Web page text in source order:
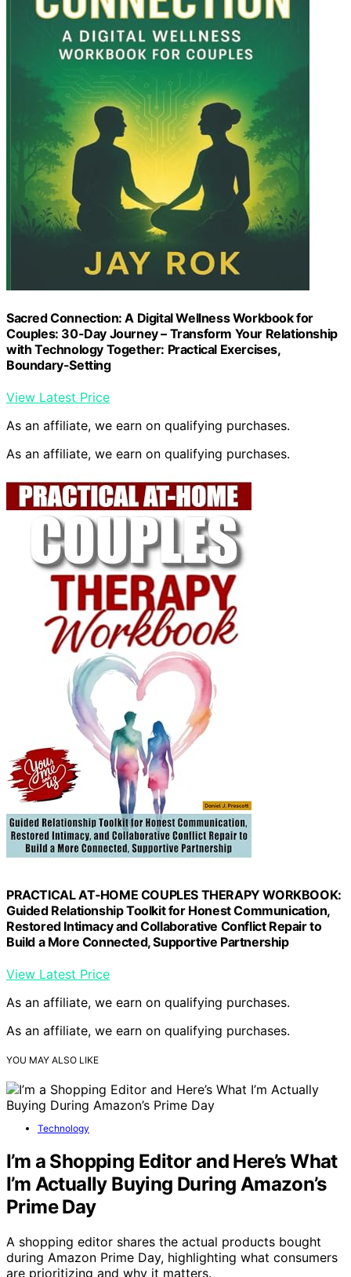
Sacred Connection: A Digital Wellness Workbook for
Couples: 30-Day Journey – Transform Your Relationship
with Technology Together: Practical Exercises,
Boundary-Setting
View Latest Price
As an affiliate, we earn on qualifying purchases.
As an affiliate, we earn on qualifying purchases.
PRACTICAL AT‑HOME COUPLES THERAPY WORKBOOK:
Guided Relationship Toolkit for Honest Communication,
Restored Intimacy and Collaborative Conflict Repair to
Build a More Connected, Supportive Partnership
View Latest Price
As an affiliate, we earn on qualifying purchases.
As an affiliate, we earn on qualifying purchases.
YOU MAY ALSO LIKE
Technology
I’m a Shopping Editor and Here’s What
I’m Actually Buying During Amazon’s
Prime Day
A shopping editor shares the actual products bought
during Amazon Prime Day, highlighting what consumers
are prioritizing and why it matters.